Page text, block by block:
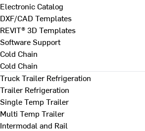
Electronic Catalog
DXF/CAD Templates
REVIT® 3D Templates
Software Support
Cold Chain
Cold Chain
Truck Trailer Refrigeration
Trailer Refrigeration
Single Temp Trailer
Multi Temp Trailer
Intermodal and Rail